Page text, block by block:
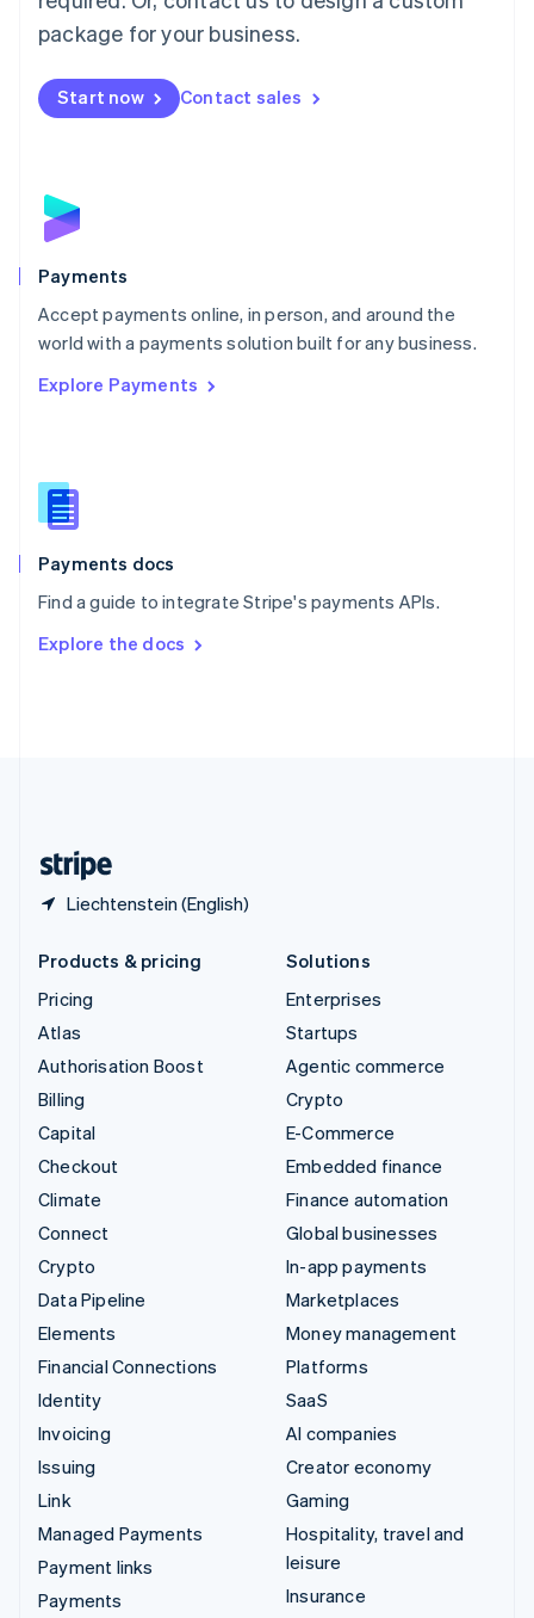
package for your business.
Start now Contact sales
Payments
Accept payments online, in person, and around the
world with a payments solution built for any business.
Explore Payments
Payments docs
Find a guide to integrate Stripe's payments APIs.
Explore the docs
Liechtenstein (English)
English
Mexico
Netherlands
NederlandsEnglish
English
Poland
Portugal
PortuguêsEnglish
Romania
Singapore
Slovenia
English
Spain
EspañolEnglish
SvenskaEnglish
DeutschFrançais Italiano
Products & pricing
Pricing
Atlas
Authorisation Boost
Billing
Capital
Checkout
Climate
Connect
Crypto
Data Pipeline
Elements
Financial Connections
Identity
Invoicing
Issuing
Link
Managed Payments
Payment links
Payments
Solutions
Enterprises
Startups
Agentic commerce
Crypto
E-Commerce
Embedded finance
Finance automation
Global businesses
In-app payments
Marketplaces
Money management
Platforms
SaaS
AI companies
Creator economy
Gaming
Hospitality, travel and
leisure
Insurance